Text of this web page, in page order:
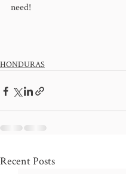
need!
HONDURAS
Recent Posts